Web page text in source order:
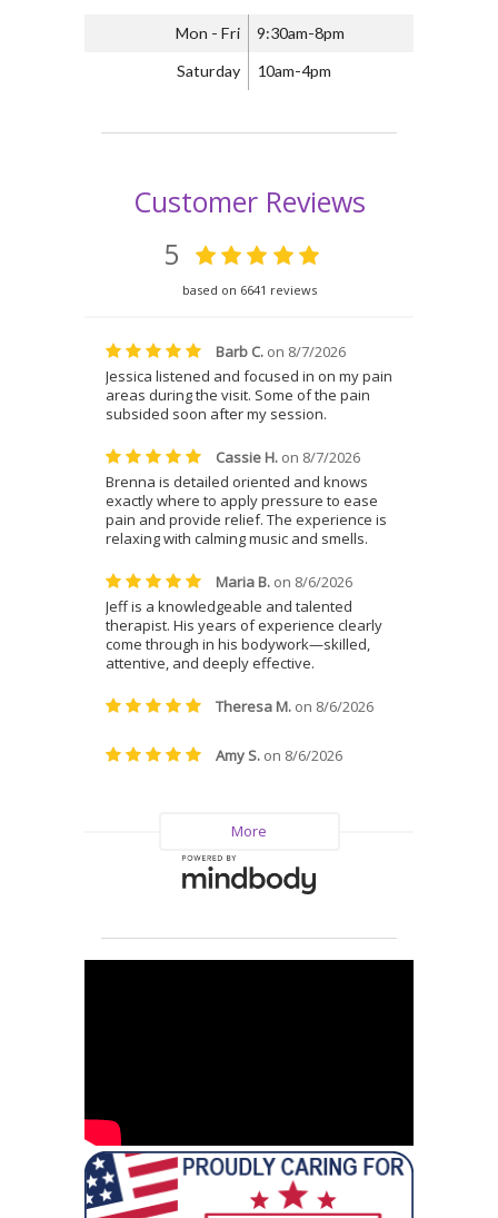
Mon - Fri 9:30am-8pm
Saturday 10am-4pm